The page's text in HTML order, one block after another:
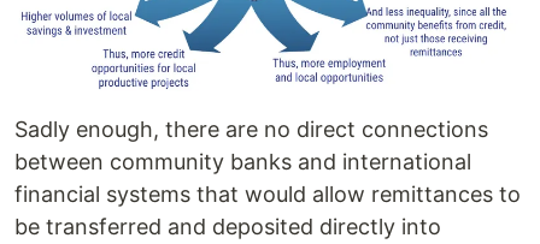
Sadly enough, there are no direct connections
between community banks and international
financial systems that would allow remittances to
be transferred and deposited directly into